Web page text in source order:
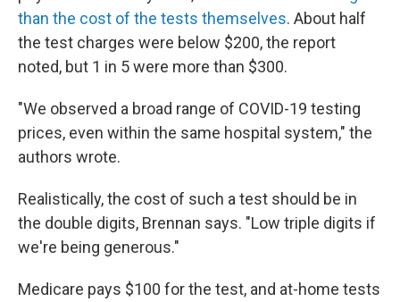
than the cost of the tests themselves. About half
the test charges were below $200, the report
noted, but 1 in 5 were more than $300.
"We observed a broad range of COVID-19 testing
prices, even within the same hospital system," the
authors wrote.
Realistically, the cost of such a test should be in
the double digits, Brennan says. "Low triple digits if
we're being generous."
Medicare pays $100 for the test, and at-home tests